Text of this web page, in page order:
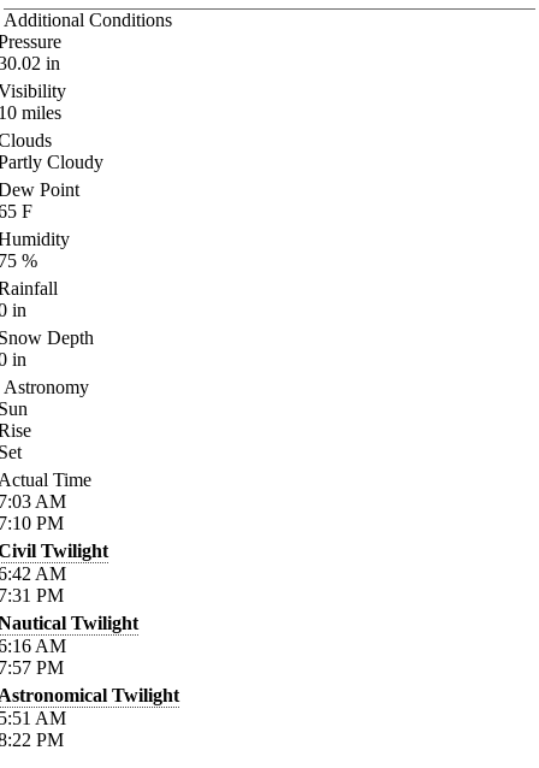
Additional Conditions
in
miles
Cloudy
Point
F
%
in
Depth
in
Astronomy
Time
AM
PM
Twilight
AM
PM
Twilight
AM
PM
Twilight
AM
PM